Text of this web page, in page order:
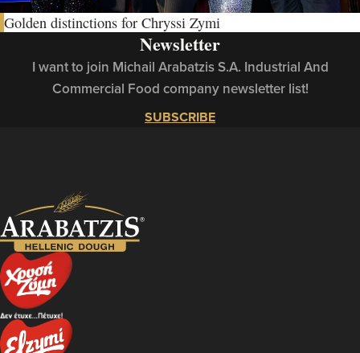
Golden distinctions for Chryssi Zymi
Newsletter
I want to join Michail Arabatzis S.A. Industrial And
Commercial Food company newsletter list!
SUBSCRIBE